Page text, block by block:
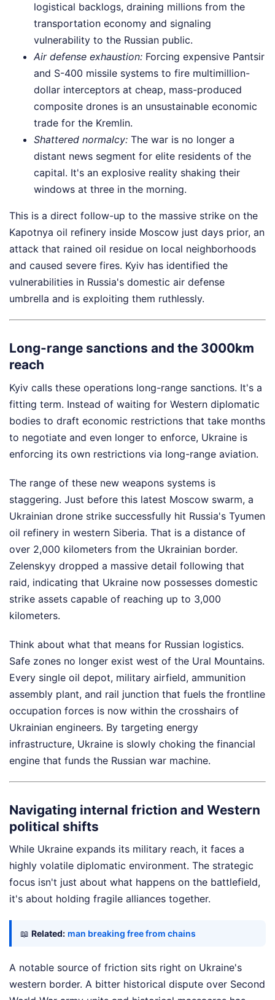
logistical backlogs, draining millions from the
transportation economy and signaling
vulnerability to the Russian public.
Air defense exhaustion: Forcing expensive Pantsir
and S-400 missile systems to fire multimillion-
dollar interceptors at cheap, mass-produced
composite drones is an unsustainable economic
trade for the Kremlin.
Shattered normalcy: The war is no longer a
distant news segment for elite residents of the
capital. It's an explosive reality shaking their
windows at three in the morning.
This is a direct follow-up to the massive strike on the
Kapotnya oil refinery inside Moscow just days prior, an
attack that rained oil residue on local neighborhoods
and caused severe fires. Kyiv has identified the
vulnerabilities in Russia's domestic air defense
umbrella and is exploiting them ruthlessly.
Long-range sanctions and the 3000km
reach
Kyiv calls these operations long-range sanctions. It's a
fitting term. Instead of waiting for Western diplomatic
bodies to draft economic restrictions that take months
to negotiate and even longer to enforce, Ukraine is
enforcing its own restrictions via long-range aviation.
The range of these new weapons systems is
staggering. Just before this latest Moscow swarm, a
Ukrainian drone strike successfully hit Russia's Tyumen
oil refinery in western Siberia. That is a distance of
over 2,000 kilometers from the Ukrainian border.
Zelenskyy dropped a massive detail following that
raid, indicating that Ukraine now possesses domestic
strike assets capable of reaching up to 3,000
kilometers.
Think about what that means for Russian logistics.
Safe zones no longer exist west of the Ural Mountains.
Every single oil depot, military airfield, ammunition
assembly plant, and rail junction that fuels the frontline
occupation forces is now within the crosshairs of
Ukrainian engineers. By targeting energy
infrastructure, Ukraine is slowly choking the financial
engine that funds the Russian war machine.
Navigating internal friction and Western
political shifts
While Ukraine expands its military reach, it faces a
highly volatile diplomatic environment. The strategic
focus isn't just about what happens on the battlefield,
it's about holding fragile alliances together.
📖 Related: man breaking free from chains
A notable source of friction sits right on Ukraine's
western border. A bitter historical dispute over Second